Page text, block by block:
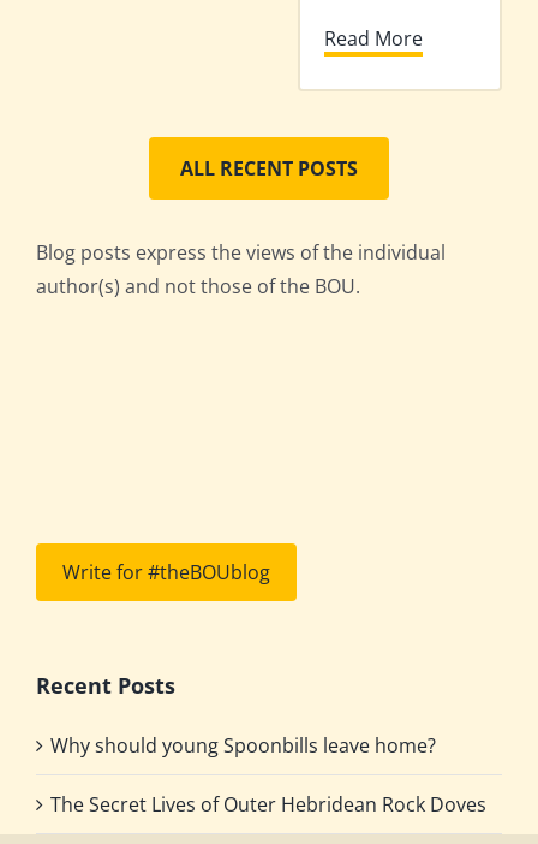
Read More
ALL RECENT POSTS
Blog posts express the views of the individual
author(s) and not those of the BOU.
Write for #theBOUblog
Recent Posts
Why should young Spoonbills leave home?
The Secret Lives of Outer Hebridean Rock Doves